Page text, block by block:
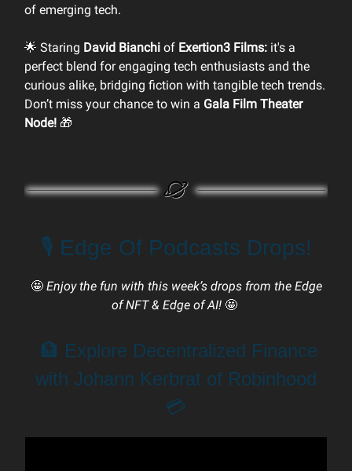
of emerging tech.
🌟 Staring David Bianchi of Exertion3 Films: it's a
perfect blend for engaging tech enthusiasts and the
curious alike, bridging fiction with tangible tech trends.
Don’t miss your chance to win a Gala Film Theater
Node! 🎁
🎙️ Edge Of Podcasts Drops!
🤩Enjoy the fun with this week’s drops from the Edge
of NFT & Edge of AI! 🤩
🏦 Explore Decentralized Finance
with Johann Kerbrat of Robinhood
💳